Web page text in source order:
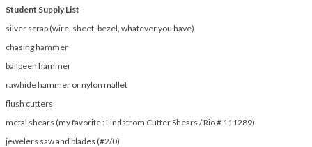
Student Supply List
silver scrap (wire, sheet, bezel, whatever you have)
chasing hammer
ballpeen hammer
rawhide hammer or nylon mallet
flush cutters
metal shears (my favorite : Lindstrom Cutter Shears / Rio # 111289)
jewelers saw and blades (#2/0)